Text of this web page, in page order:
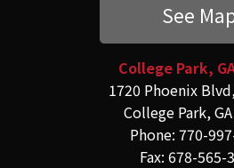
See
College Park,
1720 Phoenix
College Park,
Phone: 770-
Fax: 678-565-